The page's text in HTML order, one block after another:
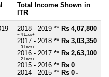
Total Income Shown in
ITR
2018 - 2019 ** Rs 4,07,800
~ 4 Lacs+
2017 - 2018 ** Rs 3,03,350
~ 3 Lacs+
2016 - 2017 ** Rs 2,63,100
~ 2 Lacs+
2015 - 2016 ** Rs 0 ~
2014 - 2015 ** Rs 0 ~